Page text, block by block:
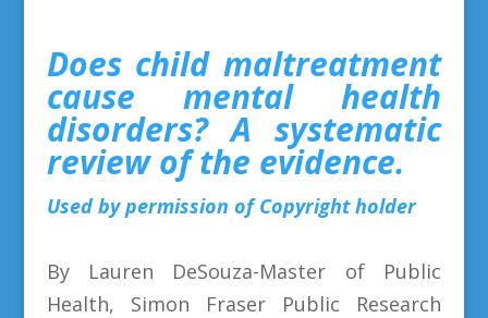
Does child maltreatment
cause mental health
disorders? A systematic
review of the evidence.
Used by permission of Copyright holder
By Lauren DeSouza-Master of Public
Health, Simon Fraser Public Research